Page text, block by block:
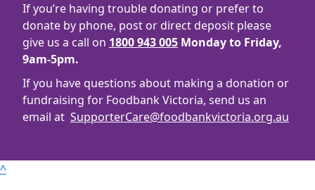
If you’re having trouble donating or prefer to
donate by phone, post or direct deposit please
give us a call on 1800 943 005 Monday to Friday,
9am-5pm.
If you have questions about making a donation or
fundraising for Foodbank Victoria, send us an
email at SupporterCare@foodbankvictoria.org.au
^